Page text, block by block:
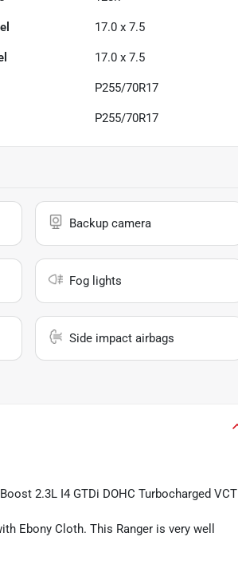
17.0 x 7.5
17.0 x 7.5
P255/70R17
P255/70R17
Backup camera
Fog lights
Side impact airbags
2.3L I4 GTDi DOHC Turbocharged VCT
Ebony Cloth. This Ranger is very well